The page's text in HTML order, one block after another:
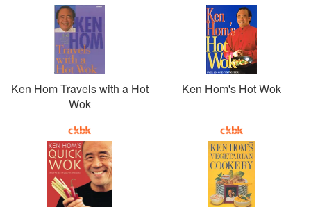
Ken Hom Travels with a Hot
Wok
Ken Hom's Hot Wok